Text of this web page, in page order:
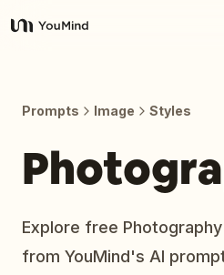
YouMind
Prompts
Prompts Image Styles
Explore free
from YouMind's AI